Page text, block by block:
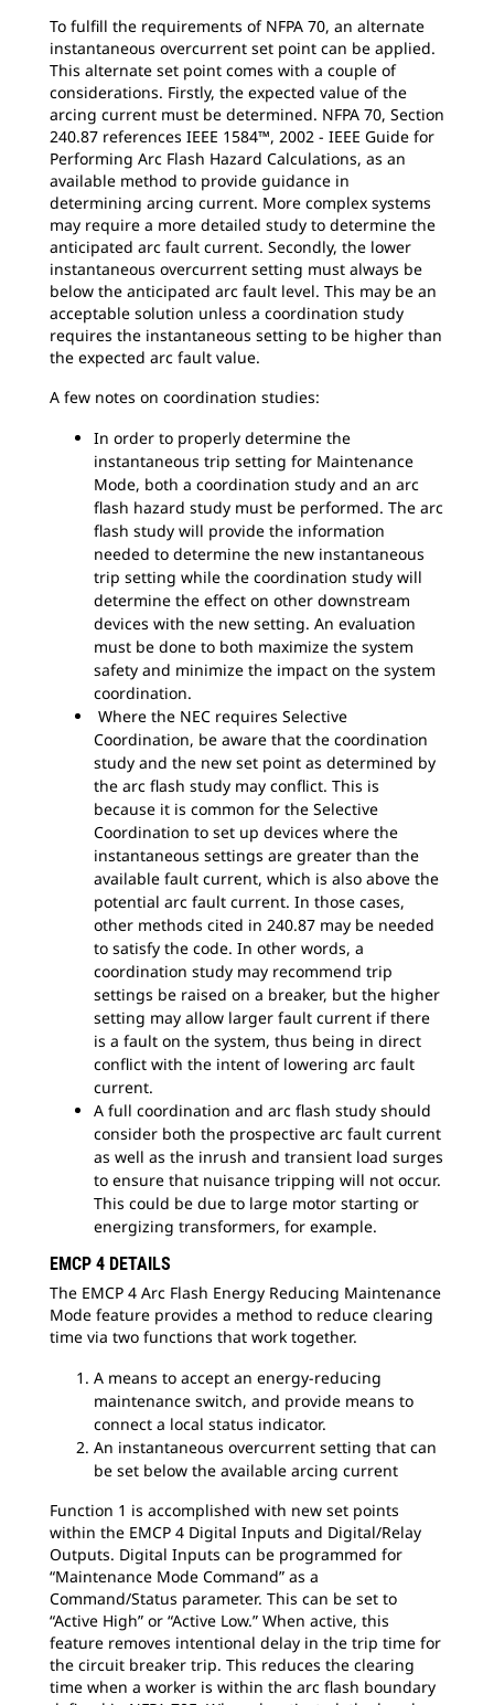
To fulfill the requirements of NFPA 70, an alternate
instantaneous overcurrent set point can be applied.
This alternate set point comes with a couple of
considerations. Firstly, the expected value of the
arcing current must be determined. NFPA 70, Section
240.87 references IEEE 1584™, 2002 - IEEE Guide for
Performing Arc Flash Hazard Calculations, as an
available method to provide guidance in
determining arcing current. More complex systems
may require a more detailed study to determine the
anticipated arc fault current. Secondly, the lower
instantaneous overcurrent setting must always be
below the anticipated arc fault level. This may be an
acceptable solution unless a coordination study
requires the instantaneous setting to be higher than
the expected arc fault value.
A few notes on coordination studies:
In order to properly determine the
instantaneous trip setting for Maintenance
Mode, both a coordination study and an arc
flash hazard study must be performed. The arc
flash study will provide the information
needed to determine the new instantaneous
trip setting while the coordination study will
determine the effect on other downstream
devices with the new setting. An evaluation
must be done to both maximize the system
safety and minimize the impact on the system
coordination.
Where the NEC requires Selective
Coordination, be aware that the coordination
study and the new set point as determined by
the arc flash study may conflict. This is
because it is common for the Selective
Coordination to set up devices where the
instantaneous settings are greater than the
available fault current, which is also above the
potential arc fault current. In those cases,
other methods cited in 240.87 may be needed
to satisfy the code. In other words, a
coordination study may recommend trip
settings be raised on a breaker, but the higher
setting may allow larger fault current if there
is a fault on the system, thus being in direct
conflict with the intent of lowering arc fault
current.
A full coordination and arc flash study should
consider both the prospective arc fault current
as well as the inrush and transient load surges
to ensure that nuisance tripping will not occur.
This could be due to large motor starting or
energizing transformers, for example.
EMCP 4 DETAILS
The EMCP 4 Arc Flash Energy Reducing Maintenance
Mode feature provides a method to reduce clearing
time via two functions that work together.
A means to accept an energy-reducing
maintenance switch, and provide means to
connect a local status indicator.
An instantaneous overcurrent setting that can
be set below the available arcing current
Function 1 is accomplished with new set points
within the EMCP 4 Digital Inputs and Digital/Relay
Outputs. Digital Inputs can be programmed for
“Maintenance Mode Command” as a
Command/Status parameter. This can be set to
“Active High” or “Active Low.” When active, this
feature removes intentional delay in the trip time for
the circuit breaker trip. This reduces the clearing
time when a worker is within the arc flash boundary